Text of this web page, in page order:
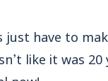
just have to
like it was